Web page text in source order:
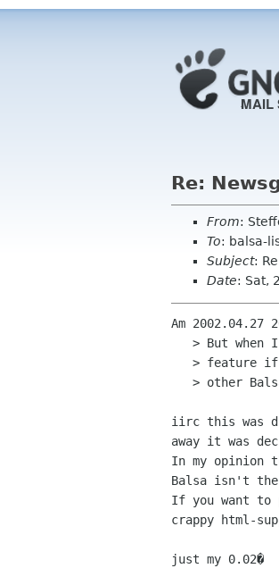
Re:
From:
To: balsa-
Subject:
Date: Sat,
Am 2002.04.27
iirc this was
away it was
In my opinion
Balsa isn't
If you want to
crappy html-
just my 0.02�